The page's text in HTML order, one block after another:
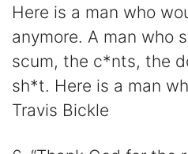
Here is a man who
anymore. A man who
scum, the c*nts, the
sh*t. Here is a man
Travis Bickle